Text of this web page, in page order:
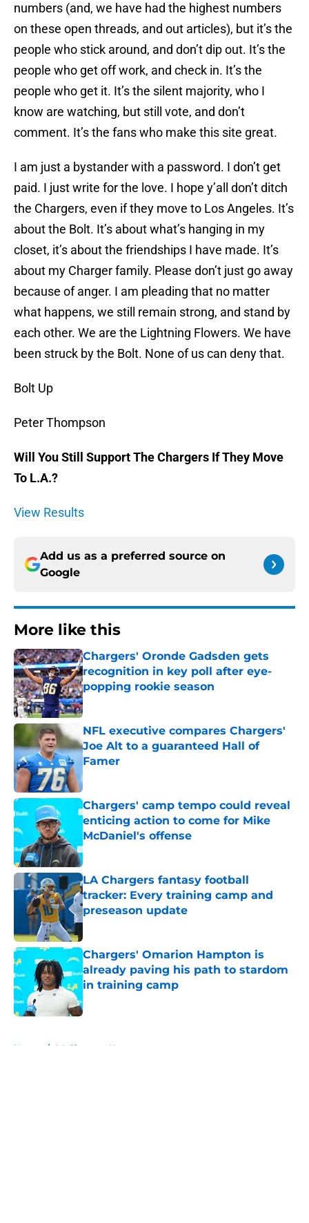
numbers (and, we have had the highest numbers
on these open threads, and out articles), but it’s the
people who stick around, and don’t dip out. It’s the
people who get off work, and check in. It’s the
people who get it. It’s the silent majority, who I
know are watching, but still vote, and don’t
comment. It’s the fans who make this site great.
I am just a bystander with a password. I don’t get
paid. I just write for the love. I hope y’all don’t ditch
the Chargers, even if they move to Los Angeles. It’s
about the Bolt. It’s about what’s hanging in my
closet, it’s about the friendships I have made. It’s
about my Charger family. Please don’t just go away
because of anger. I am pleading that no matter
what happens, we still remain strong, and stand by
each other. We are the Lightning Flowers. We have
been struck by the Bolt. None of us can deny that.
Bolt Up
Peter Thompson
Will You Still Support The Chargers If They Move
To L.A.?
View Results
Add us as a preferred source on
Google
More like this
Chargers' Oronde Gadsden gets
recognition in key poll after eye-
popping rookie season
Published by on Invalid Date
NFL executive compares Chargers'
Joe Alt to a guaranteed Hall of
Famer
Published by on Invalid Date
Chargers' camp tempo could reveal
enticing action to come for Mike
McDaniel's offense
Published by on Invalid Date
LA Chargers fantasy football
tracker: Every training camp and
preseason update
Published by on Invalid Date
Chargers' Omarion Hampton is
already paving his path to stardom
in training camp
Published by on Invalid Date
Home / LA Chargers News